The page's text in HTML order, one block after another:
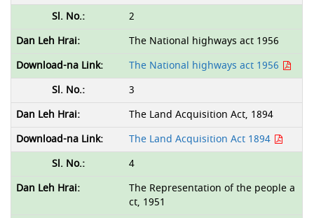
2
The National highways act 1956
The National highways act 1956
3
The Land Acquisition Act, 1894
The Land Acquisition Act 1894
4
The Representation of the people a
ct, 1951